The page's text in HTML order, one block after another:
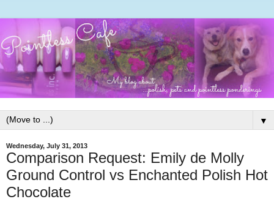
▼
Wednesday, July 31, 2013
Comparison Request: Emily de Molly
Ground Control vs Enchanted Polish Hot
Chocolate